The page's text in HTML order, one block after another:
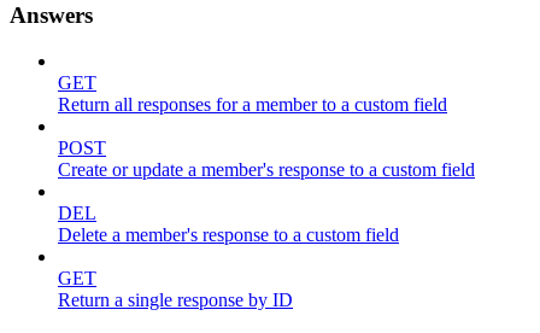
Answers
GET
Return all responses for a member to a custom field
POST
Create or update a member's response to a custom field
DEL
Delete a member's response to a custom field
GET
Return a single response by ID